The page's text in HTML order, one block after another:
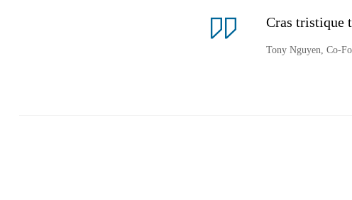
Cras tristique
Tony Nguyen, Co-